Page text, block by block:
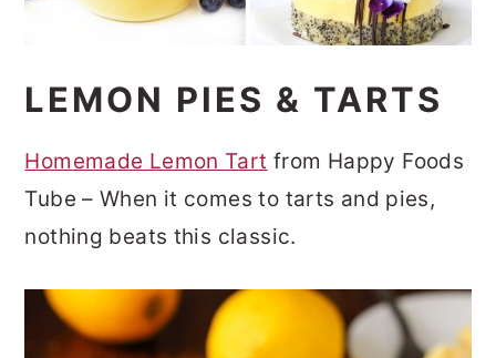
LEMON PIES & TARTS
Homemade Lemon Tart from Happy Foods
Tube – When it comes to tarts and pies,
nothing beats this classic.